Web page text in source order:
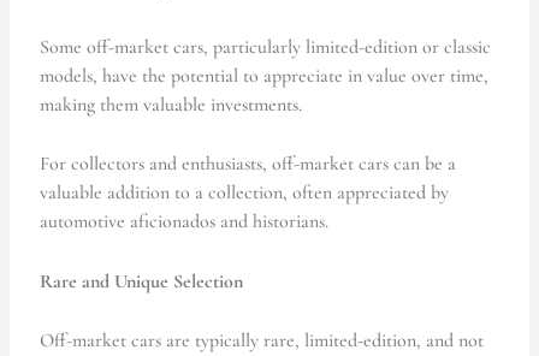
Some off-market cars, particularly limited-edition or classic
models, have the potential to appreciate in value over time,
making them valuable investments.
For collectors and enthusiasts, off-market cars can be a
valuable addition to a collection, often appreciated by
automotive aficionados and historians.
Rare and Unique Selection
Off-market cars are typically rare, limited-edition, and not